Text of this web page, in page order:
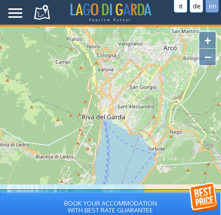
it de en
+
−
BOOK YOUR ACCOMMODATION
WITH BEST RATE GUARANTEE